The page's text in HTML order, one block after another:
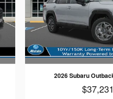
2026 Subaru
$37,231